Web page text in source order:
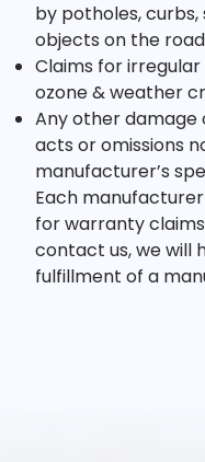
by potholes,
objects on the
Claims for
ozone & weather
Any other damage
acts or omissions
manufacturer’s
Each
for warranty
contact us, we will
fulfillment of a